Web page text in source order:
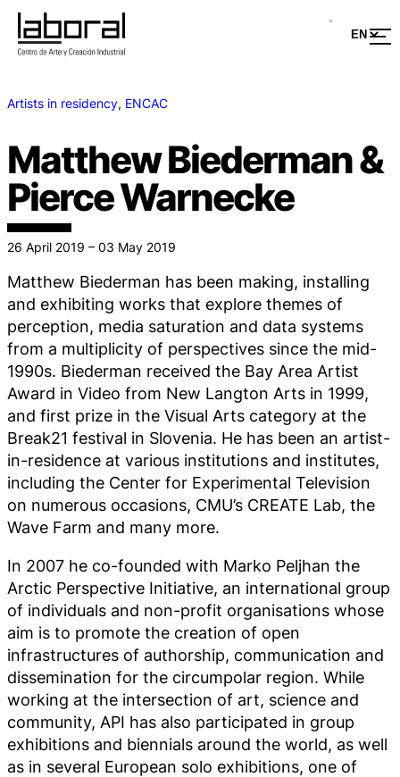
Artists in residency, ENCAC
Matthew Biederman &
Pierce Warnecke
26 April 2019 – 03 May 2019
Matthew Biederman has been making, installing
and exhibiting works that explore themes of
perception, media saturation and data systems
from a multiplicity of perspectives since the mid-
1990s. Biederman received the Bay Area Artist
Award in Video from New Langton Arts in 1999,
and first prize in the Visual Arts category at the
Break21 festival in Slovenia. He has been an artist-
in-residence at various institutions and institutes,
including the Center for Experimental Television
on numerous occasions, CMU’s CREATE Lab, the
Wave Farm and many more.
In 2007 he co-founded with Marko Peljhan the
Arctic Perspective Initiative, an international group
of individuals and non-profit organisations whose
aim is to promote the creation of open
infrastructures of authorship, communication and
dissemination for the circumpolar region. While
working at the intersection of art, science and
community, API has also participated in group
exhibitions and biennials around the world, as well
as in several European solo exhibitions, one of